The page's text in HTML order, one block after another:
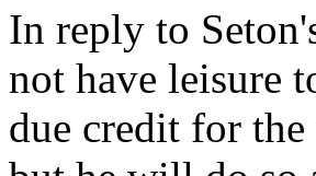
In reply to
not have leisure
due credit for